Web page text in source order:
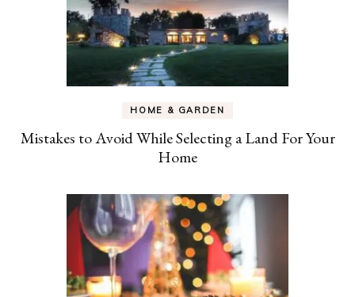
HOME & GARDEN
Mistakes to Avoid While Selecting a Land For Your
Home